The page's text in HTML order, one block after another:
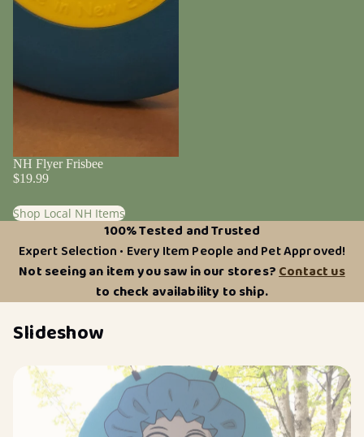
NH Flyer Frisbee
$19.99
Shop Local NH Items
100% Tested and Trusted
Expert Selection • Every Item People and Pet Approved!
Not seeing an item you saw in our stores?Contact us
to check availability to ship.
Slideshow